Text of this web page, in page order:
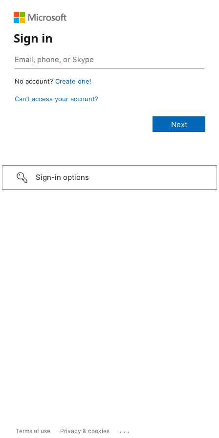
Sign in
No account? Create one!
Can’t access your account?
Sign-in options
Terms of use Privacy & cookies ...